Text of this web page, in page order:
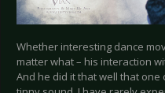
Whether interesting dance
matter what – his interaction
And he did it that well that